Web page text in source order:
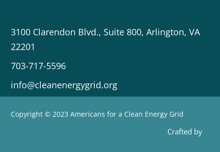
3100 Clarendon Blvd., Suite 800, Arlington, VA
22201
703-717-5596
info@cleanenergygrid.org
Copyright © 2023 Americans for a Clean Energy Grid
Crafted by